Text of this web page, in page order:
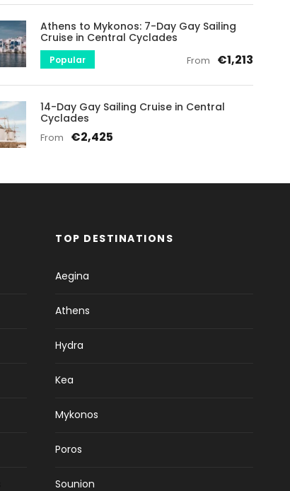
Athens to Mykonos: 7-Day Gay Sailing
Cruise in Central Cyclades
Popular From €1,213
14-Day Gay Sailing Cruise in Central
Cyclades
From €2,425
TOP DESTINATIONS
Aegina
Athens
Hydra
Kea
Mykonos
Poros
Sounion